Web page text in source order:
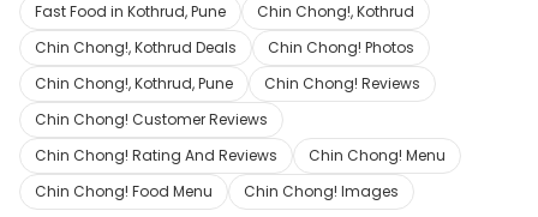
Fast Food in Kothrud, Pune
Chin Chong!, Kothrud
Chin Chong!, Kothrud Deals
Chin Chong! Photos
Chin Chong!, Kothrud, Pune
Chin Chong! Reviews
Chin Chong! Customer Reviews
Chin Chong! Rating And Reviews
Chin Chong! Menu
Chin Chong! Food Menu
Chin Chong! Images